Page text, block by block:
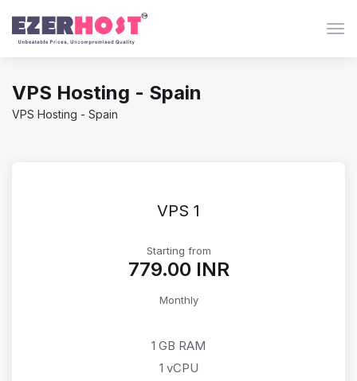
VPS Hosting - Spain
VPS Hosting - Spain
VPS 1
Starting from
₹779.00 INR
Monthly
1 GB RAM
1 vCPU